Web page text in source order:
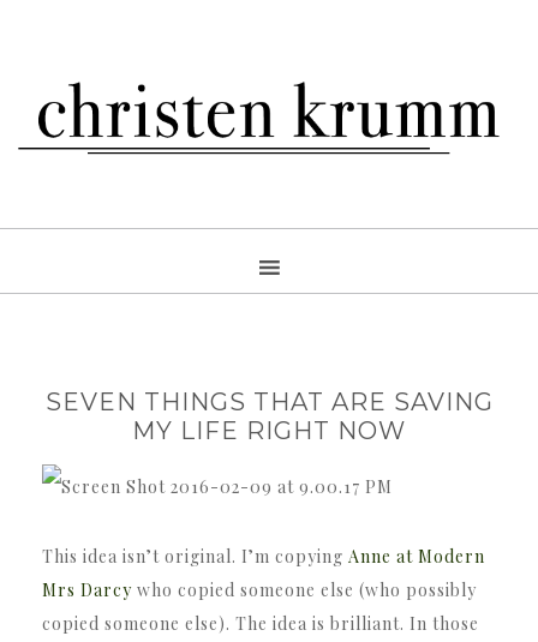
SEVEN THINGS THAT ARE SAVING
MY LIFE RIGHT NOW
This idea isn’t original. I’m copying Anne at Modern
Mrs Darcy who copied someone else (who possibly
copied someone else). The idea is brilliant. In those